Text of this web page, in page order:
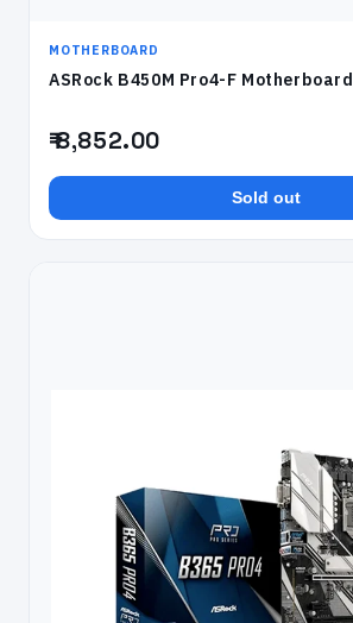
MOTHERBOARD
ASRock B450M Pro4-F Motherboard
₹ 8,852.00
Sold out